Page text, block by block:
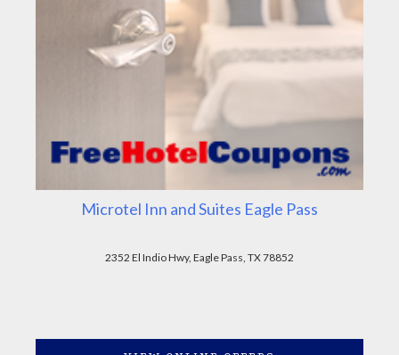
Microtel Inn and Suites Eagle Pass
2352 El Indio Hwy, Eagle Pass, TX 78852